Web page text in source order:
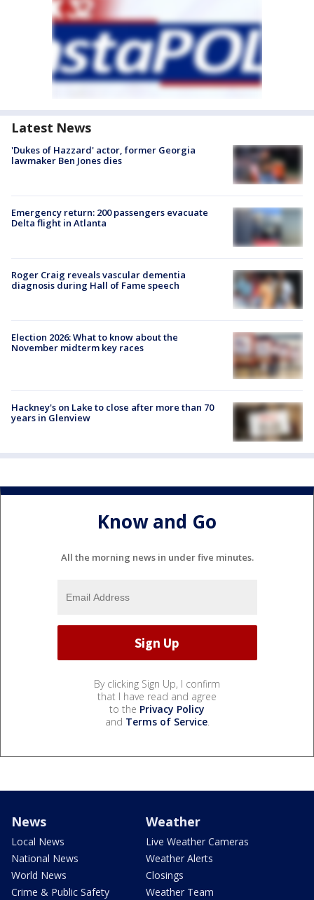
Latest News
'Dukes of Hazzard' actor, former Georgia
lawmaker Ben Jones dies
Emergency return: 200 passengers evacuate
Delta flight in Atlanta
Roger Craig reveals vascular dementia
diagnosis during Hall of Fame speech
Election 2026: What to know about the
November midterm key races
Hackney's on Lake to close after more than 70
years in Glenview
Know and Go
All the morning news in under five minutes.
By clicking Sign Up, I confirm
that I have read and agree
to the Privacy Policy
and Terms of Service.
News
Local News
National News
World News
Crime & Public Safety
Weather
Live Weather Cameras
Weather Alerts
Closings
Weather Team